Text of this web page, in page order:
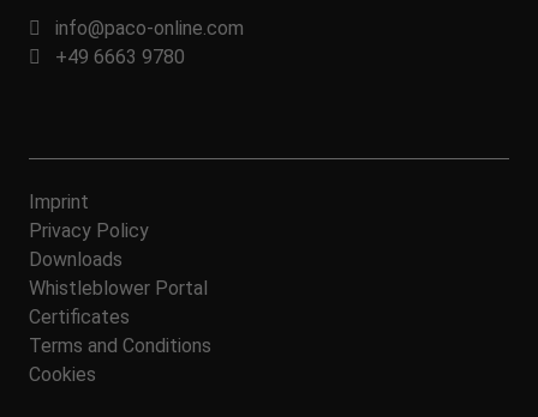
info@paco-online.com
+49 6663 9780
Imprint
Privacy Policy
Downloads
Whistleblower Portal
Certificates
Terms and Conditions
Cookies